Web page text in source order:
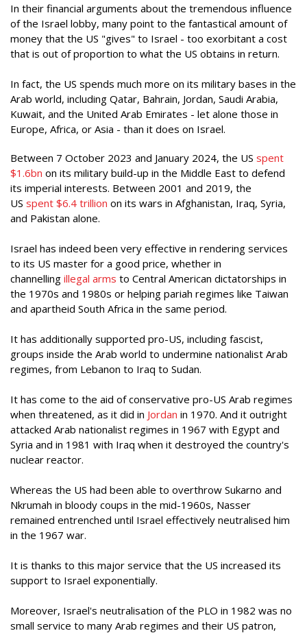
In their financial arguments about the tremendous influence
of the Israel lobby, many point to the fantastical amount of
money that the US "gives" to Israel - too exorbitant a cost
that is out of proportion to what the US obtains in return.
In fact, the US spends much more on its military bases in the
Arab world, including Qatar, Bahrain, Jordan, Saudi Arabia,
Kuwait, and the United Arab Emirates - let alone those in
Europe, Africa, or Asia - than it does on Israel.
Between 7 October 2023 and January 2024, the US spent
$1.6bn on its military build-up in the Middle East to defend
its imperial interests. Between 2001 and 2019, the
US spent $6.4 trillion on its wars in Afghanistan, Iraq, Syria,
and Pakistan alone.
Israel has indeed been very effective in rendering services
to its US master for a good price, whether in
channelling illegal arms to Central American dictatorships in
the 1970s and 1980s or helping pariah regimes like Taiwan
and apartheid South Africa in the same period.
It has additionally supported pro-US, including fascist,
groups inside the Arab world to undermine nationalist Arab
regimes, from Lebanon to Iraq to Sudan.
It has come to the aid of conservative pro-US Arab regimes
when threatened, as it did in Jordan in 1970. And it outright
attacked Arab nationalist regimes in 1967 with Egypt and
Syria and in 1981 with Iraq when it destroyed the country's
nuclear reactor.
Whereas the US had been able to overthrow Sukarno and
Nkrumah in bloody coups in the mid-1960s, Nasser
remained entrenched until Israel effectively neutralised him
in the 1967 war.
It is thanks to this major service that the US increased its
support to Israel exponentially.
Moreover, Israel's neutralisation of the PLO in 1982 was no
small service to many Arab regimes and their US patron,